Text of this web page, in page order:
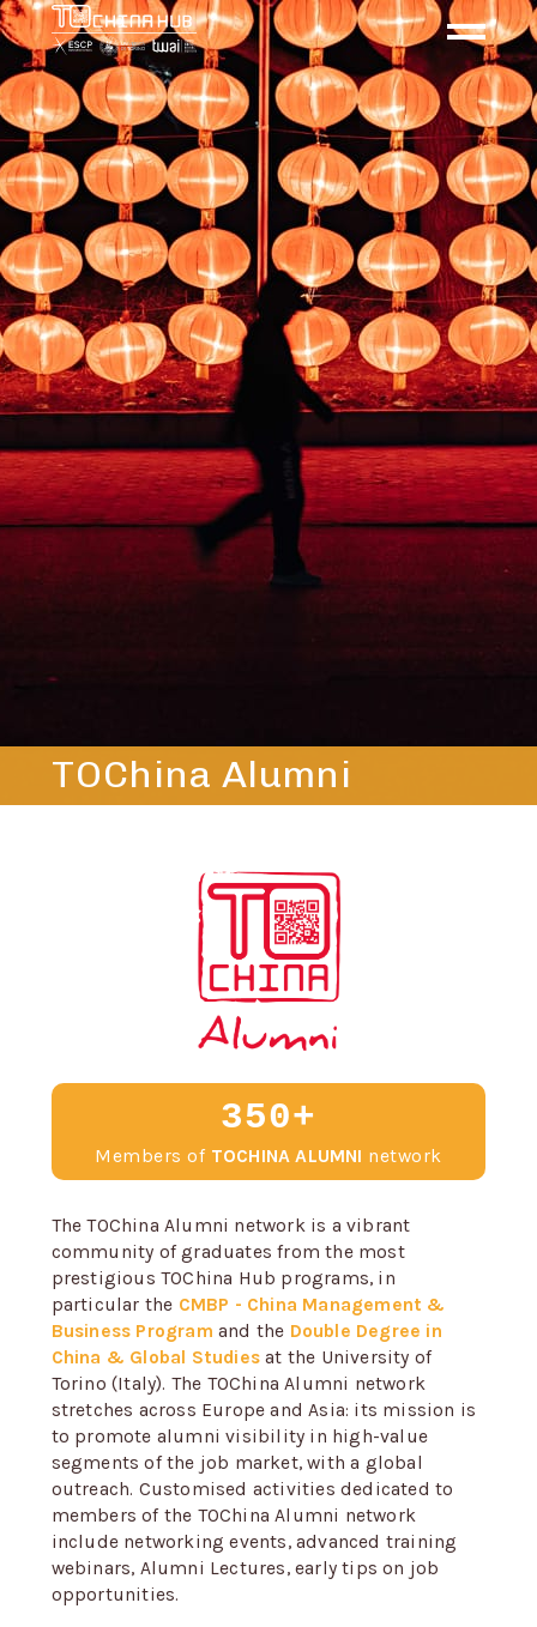
TOChina Alumni
The TOChina Alumni network is a vibrant
community of graduates from the most
prestigious TOChina Hub programs, in
particular the CMBP - China Management &
Business Program and the Double Degree in
China & Global Studiesat the University of
Torino (Italy). The TOChina Alumni network
stretches across Europe and Asia: its mission is
to promote alumni visibility in high-value
segments of the job market, with a global
outreach. Customised activities dedicated to
members of the TOChina Alumni network
include networking events, advanced training
webinars, Alumni Lectures, early tips on job
opportunities.
350+
Members of TOCHINA ALUMNI network